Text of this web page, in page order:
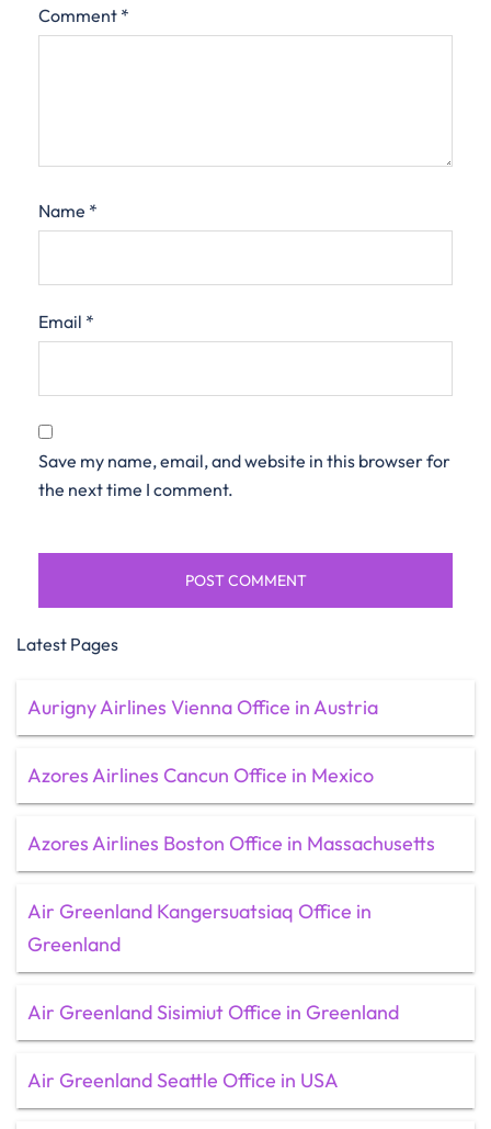
Comment *
Name *
Email *
Save my name, email, and website in this browser for
the next time I comment.
Latest Pages
Aurigny Airlines Vienna Office in Austria
Azores Airlines Cancun Office in Mexico
Azores Airlines Boston Office in Massachusetts
Air Greenland Kangersuatsiaq Office in
Greenland
Air Greenland Sisimiut Office in Greenland
Air Greenland Seattle Office in USA